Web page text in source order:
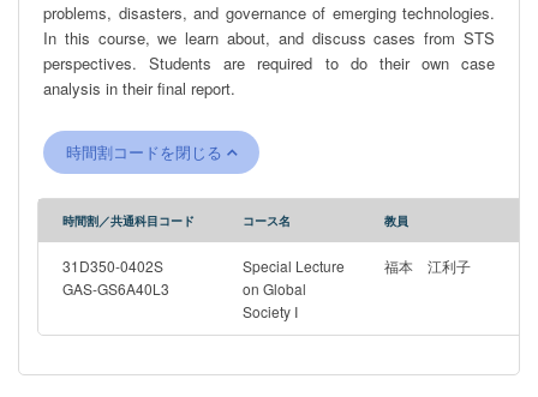
problems, disasters, and governance of emerging technologies.
In this course, we learn about, and discuss cases from STS
perspectives. Students are required to do their own case
analysis in their final report.
時間割コードを閉じる
時間割／共通科目コード コース名 教員
31D350-0402S
GAS-GS6A40L3
Special Lecture
on Global
Society I
福本 江利子